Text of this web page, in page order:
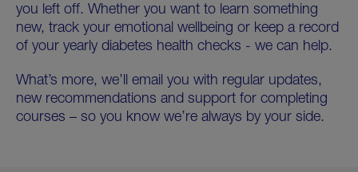
you left off. Whether you want to learn something
new, track your emotional wellbeing or keep a record
of your yearly diabetes health checks - we can help.
What’s more, we’ll email you with regular updates,
new recommendations and support for completing
courses – so you know we’re always by your side.